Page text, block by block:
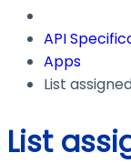
API
Apps
List
List